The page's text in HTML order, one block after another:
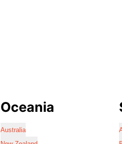
Oceania
Australia